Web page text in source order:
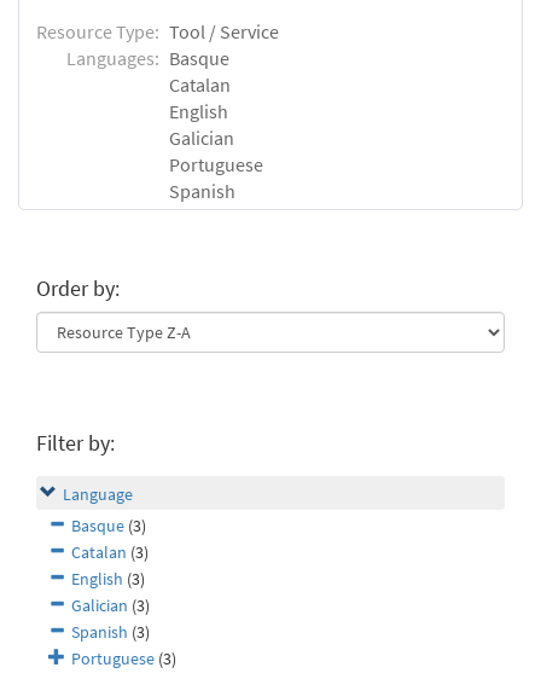
Resource Type: Tool / Service
Languages: Basque
Catalan
English
Galician
Portuguese
Spanish
Order by:
Filter by:
Language
Basque (3)
Catalan (3)
English (3)
Galician (3)
Spanish (3)
Portuguese (3)